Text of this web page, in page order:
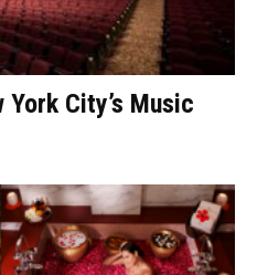
York City’s Music